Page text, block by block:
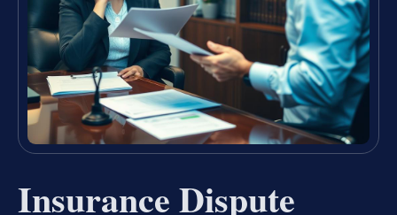
Insurance Dispute